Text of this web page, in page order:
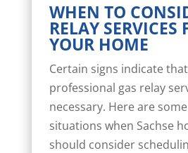
WHEN TO
RELAY SERVICES
YOUR HOME
Certain signs indicate that
professional gas relay
necessary. Here are
situations when Sachse
should consider